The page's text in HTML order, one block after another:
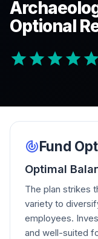
Optional
Fund
Optimal
The plan strikes
variety to
employees.
and well-suited